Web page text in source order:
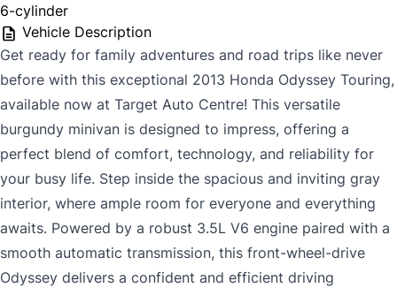
6-cylinder
Vehicle Description
Get ready for family adventures and road trips like never
before with this exceptional 2013 Honda Odyssey Touring,
available now at Target Auto Centre! This versatile
burgundy minivan is designed to impress, offering a
perfect blend of comfort, technology, and reliability for
your busy life. Step inside the spacious and inviting gray
interior, where ample room for everyone and everything
awaits. Powered by a robust 3.5L V6 engine paired with a
smooth automatic transmission, this front-wheel-drive
Odyssey delivers a confident and efficient driving